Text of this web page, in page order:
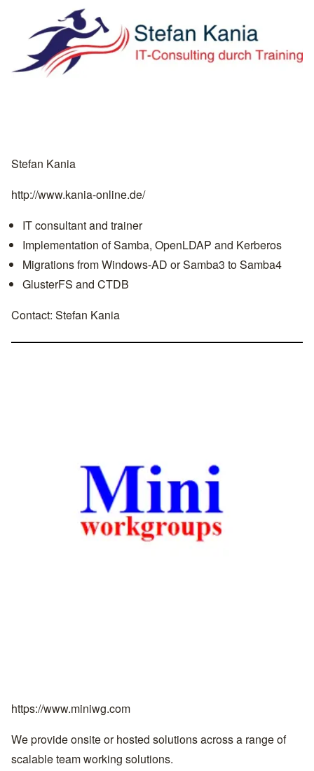
Stefan Kania
http://www.kania-online.de/
IT consultant and trainer
Implementation of Samba, OpenLDAP and Kerberos
Migrations from Windows-AD or Samba3 to Samba4
GlusterFS and CTDB
Contact: Stefan Kania
https://www.miniwg.com
We provide onsite or hosted solutions across a range of
scalable team working solutions.